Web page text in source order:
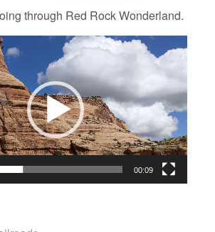
through Red Rock Wonderland.
00:09